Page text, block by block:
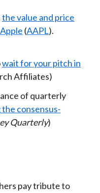
the value and price
(AAPL).
wait for your pitch in
Affiliates)
of quarterly
consensus-
Quarterly)
pay tribute to